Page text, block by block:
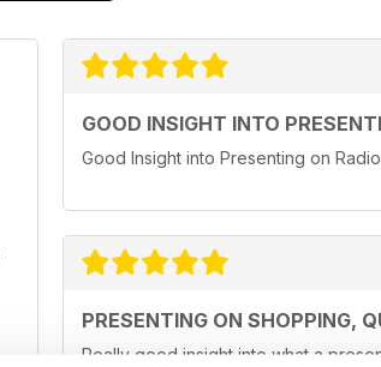
GOOD INSIGHT INTO
Good Insight into Presenting on
PRESENTING ON SHOPPING,
Really good insight into what a